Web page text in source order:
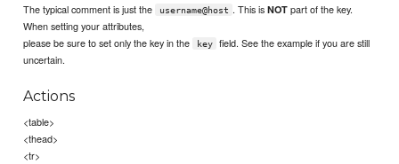
The typical comment is just the
username@host . This isNOT part of the key.
When setting your attributes,
please be sure to set only the key in the
key
field. See the example if you are still
uncertain.
Actions
<table>
<thead>
<tr>